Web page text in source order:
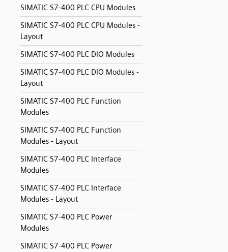
SIMATIC S7-400 PLC CPU Modules
SIMATIC S7-400 PLC CPU Modules -
Layout
SIMATIC S7-400 PLC DIO Modules
SIMATIC S7-400 PLC DIO Modules -
Layout
SIMATIC S7-400 PLC Function
Modules
SIMATIC S7-400 PLC Function
Modules - Layout
SIMATIC S7-400 PLC Interface
Modules
SIMATIC S7-400 PLC Interface
Modules - Layout
SIMATIC S7-400 PLC Power
Modules
SIMATIC S7-400 PLC Power